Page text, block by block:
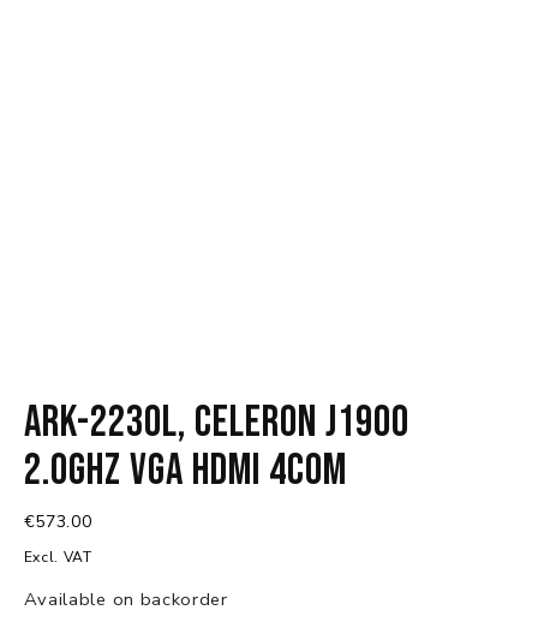
ARK-2230L, Celeron J1900
2.0GHz VGA HDMI 4COM
€573.00
Excl. VAT
Available on backorder